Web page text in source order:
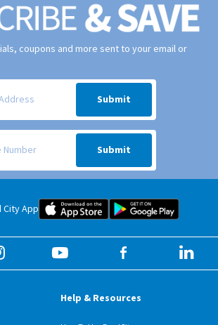
coupons and more sent to your email or
deals sent via email to your inbox.
Submit
deals sent via SMS text message to your
Submit
City App Food City iOS Mobile App
Food City
Help & Resources